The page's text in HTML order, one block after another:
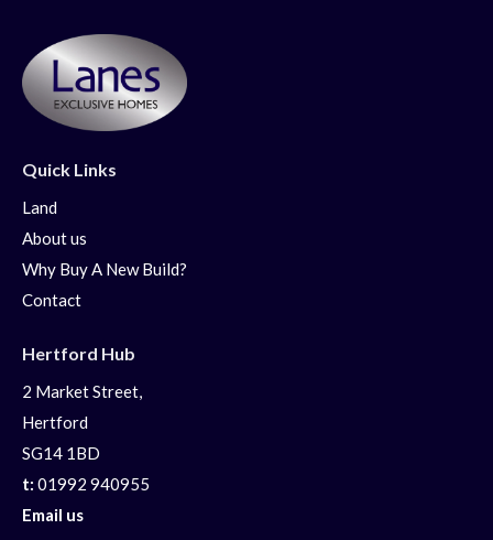
Quick Links
Land
About us
Why Buy A New Build?
Contact
Hertford Hub
2 Market Street,
Hertford
SG14 1BD
t: 01992 940955
Email us